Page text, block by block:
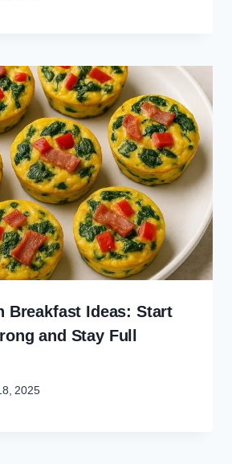
Breakfast Ideas: Start
and Stay Full
2025